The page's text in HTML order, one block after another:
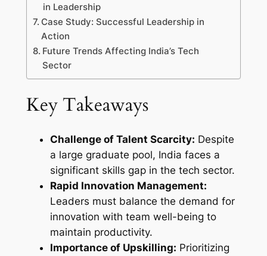
in Leadership
Case Study: Successful Leadership in
Action
Future Trends Affecting India’s Tech
Sector
Key Takeaways
Challenge of Talent Scarcity: Despite
a large graduate pool, India faces a
significant skills gap in the tech sector.
Rapid Innovation Management:
Leaders must balance the demand for
innovation with team well-being to
maintain productivity.
Importance of Upskilling: Prioritizing